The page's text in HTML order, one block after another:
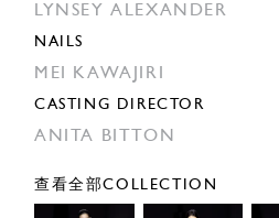
LYNSEY ALEXANDER
NAILS
MEI KAWAJIRI
CASTING DIRECTOR
ANITA BITTON
查看全部COLLECTION